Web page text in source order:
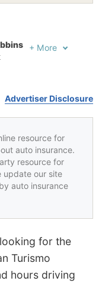
+ More
Advertiser Disclosure
resource for
auto insurance.
resource for
update our site
auto insurance
for the
Turismo
hours driving